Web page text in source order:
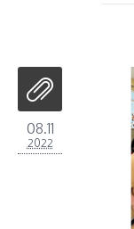
08.11
2022